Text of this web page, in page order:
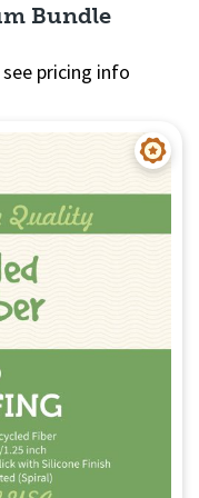
Bundle
pricing info